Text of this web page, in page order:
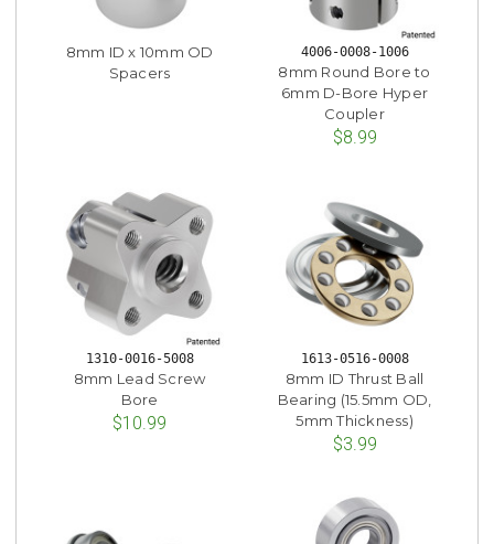
8mm ID x 10mm OD
Spacers
4006-0008-1006
8mm Round Bore to
6mm D-Bore Hyper
Coupler
$8.99
1310-0016-5008
8mm Lead Screw
Bore
$10.99
1613-0516-0008
8mm ID Thrust Ball
Bearing (15.5mm OD,
5mm Thickness)
$3.99